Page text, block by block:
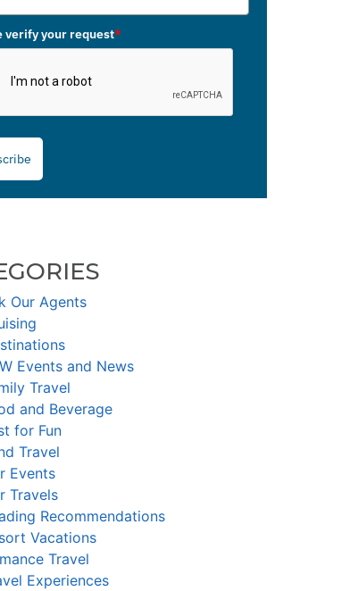
verify your request*
Our Agents
Events and News
Travel
and Beverage
for Fun
Travel
Events
Travels
Recommendations
Vacations
Travel
Experiences